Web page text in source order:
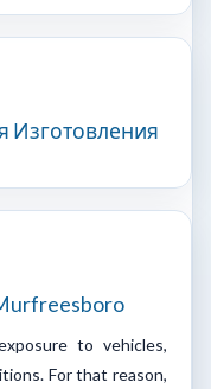
Изготовления
to vehicles,
For that reason,